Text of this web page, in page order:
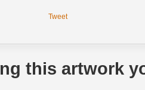
Tweet
this artwork